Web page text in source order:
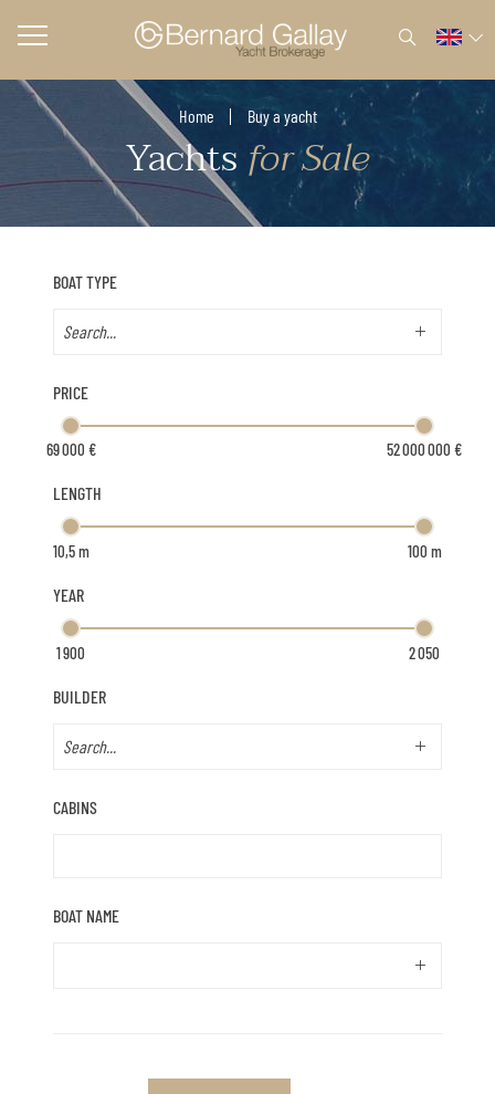
Home Buy a yacht
Yachtsfor Sale
BOAT TYPE
PRICE
LENGTH
YEAR
BUILDER
CABINS
BOAT NAME